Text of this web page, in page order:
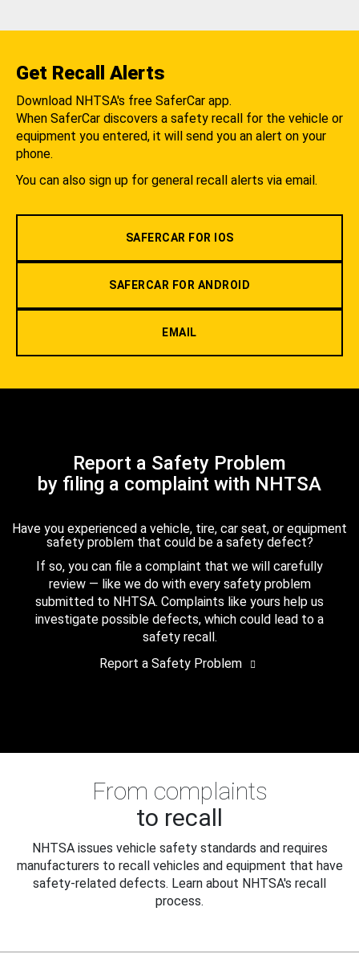
Get Recall Alerts
Download NHTSA's free SaferCar app.
When SaferCar discovers a safety recall for the vehicle or
equipment you entered, it will send you an alert on your
phone.
You can also sign up for general recall alerts via email.
SAFERCAR FOR IOS
SAFERCAR FOR ANDROID
EMAIL
Report a Safety Problem
by filing a complaint with NHTSA
Have you experienced a vehicle, tire, car seat, or equipment
safety problem that could be a safety defect?
If so, you can file a complaint that we will carefully
review — like we do with every safety problem
submitted to NHTSA. Complaints like yours help us
investigate possible defects, which could lead to a
safety recall.
Report a Safety Problem
From complaints
to recall
NHTSA issues vehicle safety standards and requires
manufacturers to recall vehicles and equipment that have
safety-related defects. Learn about NHTSA's recall
process.